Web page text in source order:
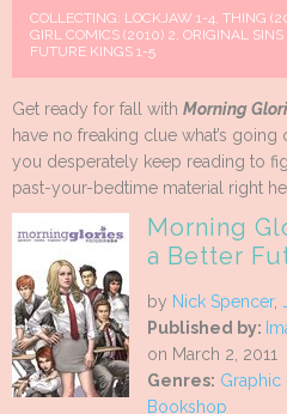
COLLECTING: LOCKJAW 1-4, THING
GIRL COMICS (2010) 2, ORIGINAL
FUTURE KINGS 1-5
Get ready for fall with Morning
have no freaking clue what’s going
you desperately keep reading to
past-your-bedtime material right
Morning
a Better
by Nick Spencer,
Published by:
on March 2, 2011
Genres: Graphic
Bookshop